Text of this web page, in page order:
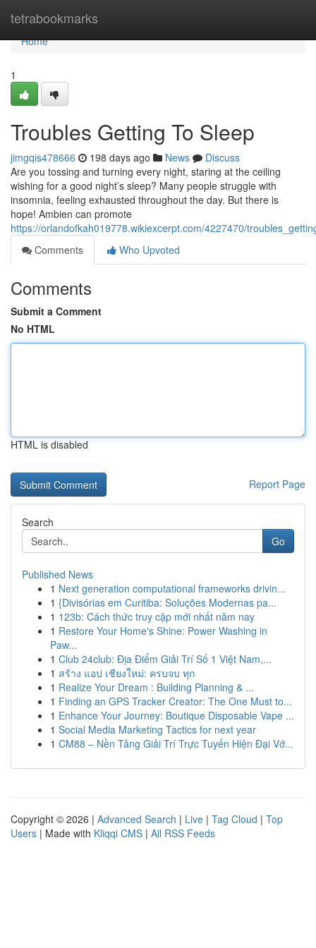
tetrabookmarks
Home
Home
1
Troubles Getting To Sleep
jimgqis478666 198 days ago News
Discuss
Are you tossing and turning every night, staring at the ceiling
wishing for a good night’s sleep? Many people struggle with
insomnia, feeling exhausted throughout the day. But there is
hope! Ambien can promote
https://orlandofkah019778.wikiexcerpt.com/4227470/
Comments
Who Upvoted
Comments
Submit a Comment
No HTML
HTML is disabled
Report Page
Search
Go
Published News
1 Next generation computational frameworks drivin...
1 {Divisórias em Curitiba: Soluções Modernas pa...
1 123b: Cách thức truy cập mới nhất năm nay
1 Restore Your Home's Shine: Power Washing in
Paw...
1 Club 24club: Địa Điểm Giải Trí Số 1 Việt Nam,...
1 สร้าง แอป เชียงใหม่: ครบจบ ทุก
1 Realize Your Dream : Building Planning & ...
1 Finding an GPS Tracker Creator: The One Must to...
1 Enhance Your Journey: Boutique Disposable Vape ...
1 Social Media Marketing Tactics for next year
1 CM88 – Nền Tảng Giải Trí Trực Tuyến Hiện Đại Vớ...
Copyright © 2026 | Advanced Search | Live | Tag Cloud | Top
Users | Made with Kliqqi CMS | All RSS Feeds